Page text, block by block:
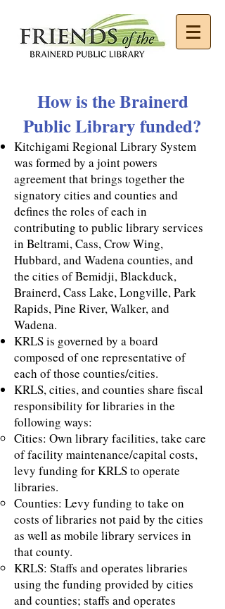
How is the Brainerd
Public Library funded?
Kitchigami Regional Library System
was formed by a joint powers
agreement that brings together the
signatory cities and counties and
defines the roles of each in
contributing to public library services
in Beltrami, Cass, Crow Wing,
Hubbard, and Wadena counties, and
the cities of Bemidji, Blackduck,
Brainerd, Cass Lake, Longville, Park
Rapids, Pine River, Walker, and
Wadena.
KRLS is governed by a board
composed of one representative of
each of those counties/cities.
KRLS, cities, and counties share fiscal
responsibility for libraries in the
following ways:
Cities: Own library facilities, take care
of facility maintenance/capital costs,
levy funding for KRLS to operate
libraries.
Counties: Levy funding to take on
costs of libraries not paid by the cities
as well as mobile library services in
that county.
KRLS: Staffs and operates libraries
using the funding provided by cities
and counties; staffs and operates